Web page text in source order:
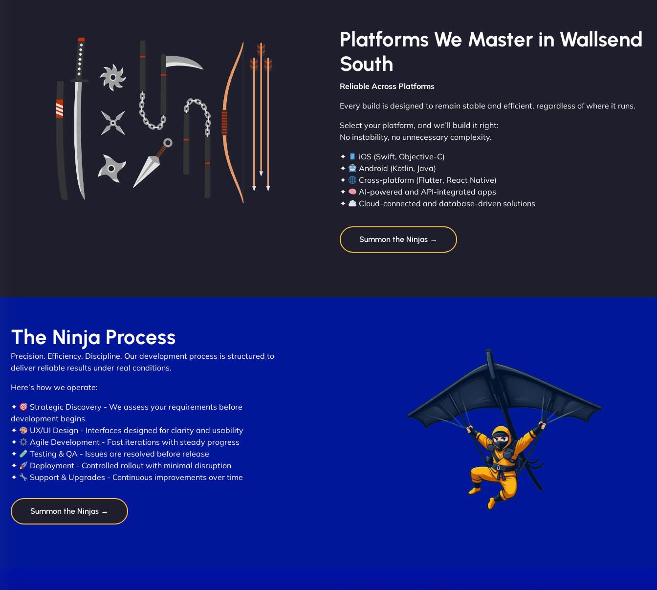
Platforms We Master in Wallsend
South
Reliable Across Platforms
Every build is designed to remain stable and efficient, regardless of where it runs.
Select your platform, and we’ll build it right:
No instability, no unnecessary complexity.
✦
iOS (Swift, Objective-C)
✦
Android (Kotlin, Java)
✦
Cross-platform (Flutter, React Native)
✦
AI-powered and API-integrated apps
✦
Cloud-connected and database-driven solutions
Summon the Ninjas →
The Ninja Process
Precision. Efficiency. Discipline. Our development process is structured to
deliver reliable results under real conditions.
Here’s how we operate:
✦
Strategic Discovery - We assess your requirements before
development begins
✦
UX/UI Design - Interfaces designed for clarity and usability
✦
Agile Development - Fast iterations with steady progress
✦
Testing & QA - Issues are resolved before release
✦
Deployment - Controlled rollout with minimal disruption
✦
Support & Upgrades - Continuous improvements over time
Summon the Ninjas →